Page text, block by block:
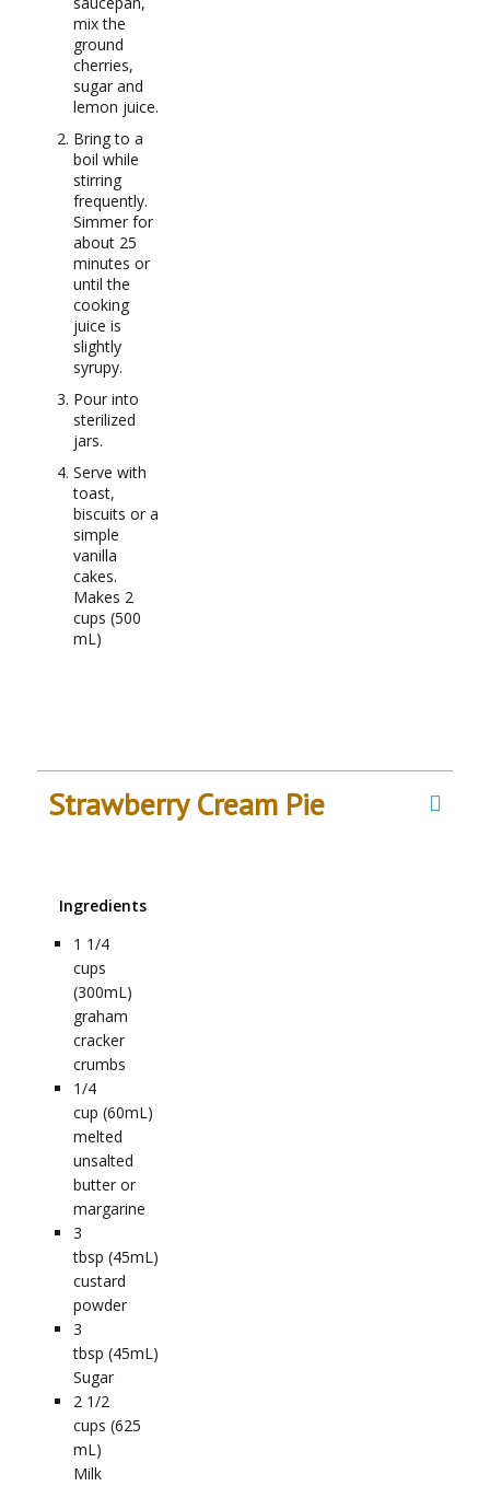
mix the
ground
cherries,
sugar and
lemon juice.
Bring to a
boil while
stirring
frequently.
Simmer for
about 25
minutes or
until the
cooking
juice is
slightly
syrupy.
Pour into
sterilized
jars.
Serve with
toast,
biscuits or a
simple
vanilla
cakes.
Makes 2
cups (500
mL)
Strawberry Cream Pie
Ingredients
1 1/4
cups
(300mL)
graham
cracker
crumbs
1/4
cup (60mL)
melted
unsalted
butter or
margarine
3
tbsp (45mL)
custard
powder
3
tbsp (45mL)
Sugar
2 1/2
cups (625
mL)
Milk